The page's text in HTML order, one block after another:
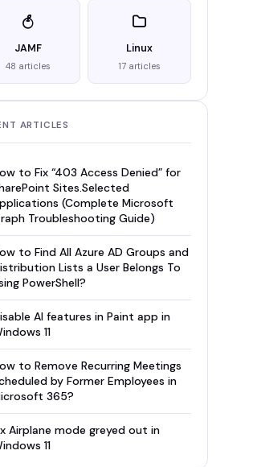
JAMF
48 articles
Linux
17 articles
ARTICLES
to Fix “403 Access Denied” for
Sites.Selected
(Complete Microsoft
Troubleshooting Guide)
to Find All Azure AD Groups and
Lists a User Belongs To
PowerShell?
AI features in Paint app in
11
to Remove Recurring Meetings
by Former Employees in
365?
Airplane mode greyed out in
11